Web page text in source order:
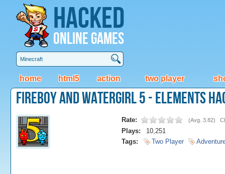
Hacked
Online Games
home html5 action two player
FireBoy and WaterGirl 5 - Elements
Rate: (Avg. 3.82)
Plays:
10,251
Tags:
Two Player